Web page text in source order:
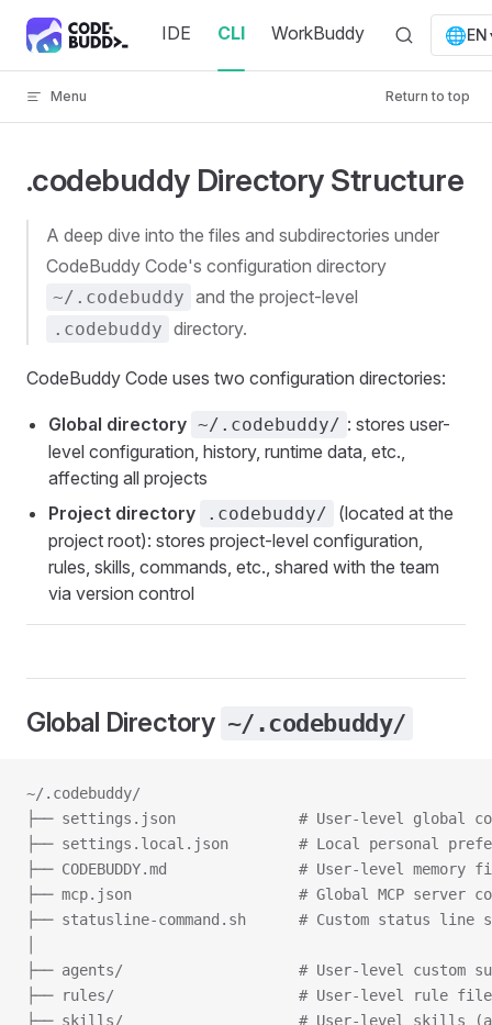
Skip to content IDE CLI WorkBuddy 🌐EN
Menu Return to top
.codebuddy Directory Structure
A deep dive into the files and subdirectories under
CodeBuddy Code's configuration directory
~/.codebuddy and the project-level
.codebuddy directory.
CodeBuddy Code uses two configuration directories:
Global directory ~/.codebuddy/ : stores user-
level configuration, history, runtime data, etc.,
affecting all projects
Project directory
.codebuddy/
(located at the
project root): stores project-level configuration,
rules, skills, commands, etc., shared with the team
via version control
Global Directory ~/.codebuddy/
~/.codebuddy/
├── settings.json              # User-level global
├── settings.local.json        # Local personal
├── CODEBUDDY.md               # User-level memory
├── mcp.json                   # Global MCP server
├── statusline-command.sh      # Custom status
├── agents/                    # User-level custom
├── rules/                     # User-level rule
├── skills/                    # User-level skills